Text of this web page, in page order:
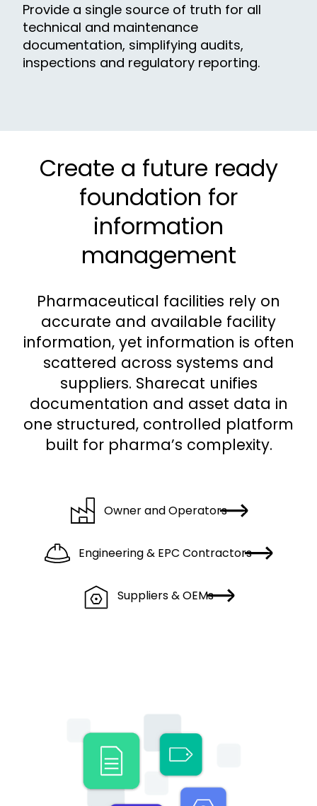
Provide a single source of truth for all
technical and maintenance
documentation, simplifying audits,
inspections and regulatory reporting.
Create a future ready
foundation for
information
management
Pharmaceutical facilities rely on
accurate and available facility
information, yet information is often
scattered across systems and
suppliers. Sharecat unifies
documentation and asset data in
one structured, controlled platform
built for pharma’s complexity.
Owner and Operators
Engineering & EPC Contractors
Suppliers & OEMs